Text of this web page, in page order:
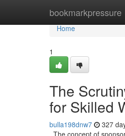
bookmarkpressure
Home
Home
1
The
for Skilled
bulla198dnw7 327
The concept of